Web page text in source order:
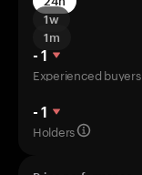
1w
1m
- 1
Experienced buyers
- 1
Holders